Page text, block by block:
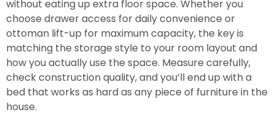
without eating up extra floor space. Whether you
choose drawer access for daily convenience or
ottoman lift-up for maximum capacity, the key is
matching the storage style to your room layout and
how you actually use the space. Measure carefully,
check construction quality, and you’ll end up with a
bed that works as hard as any piece of furniture in the
house.